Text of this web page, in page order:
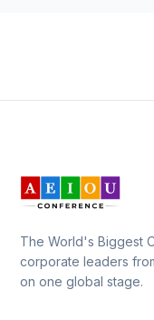
The World's Biggest
corporate leaders
on one global stage.